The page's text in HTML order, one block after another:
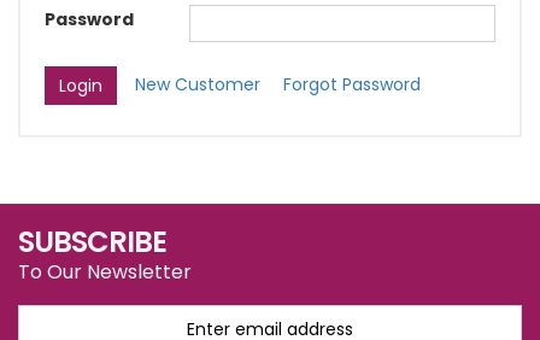
Password
New Customer Forgot Password
SUBSCRIBE
To Our Newsletter